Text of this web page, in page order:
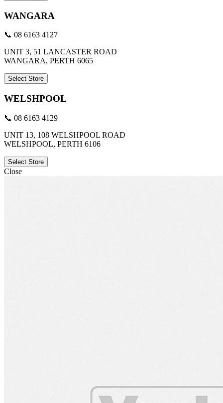
WANGARA
📞 08 6163 4127
UNIT 3, 51 LANCASTER ROAD
WANGARA, PERTH 6065
Select Store
WELSHPOOL
📞 08 6163 4129
UNIT 13, 108 WELSHPOOL ROAD
WELSHPOOL, PERTH 6106
Select Store
Close